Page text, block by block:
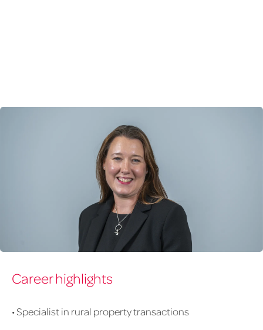
CraigCareer highlights
• Specialist in rural property transactions